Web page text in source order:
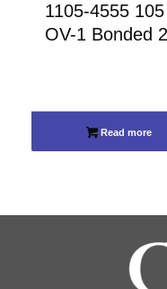
1105-4555
OV-1 Bonded
Read more